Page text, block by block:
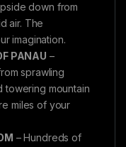
down from
air. The
imagination.
PANAU –
sprawling
towering mountain
miles of your
– Hundreds of